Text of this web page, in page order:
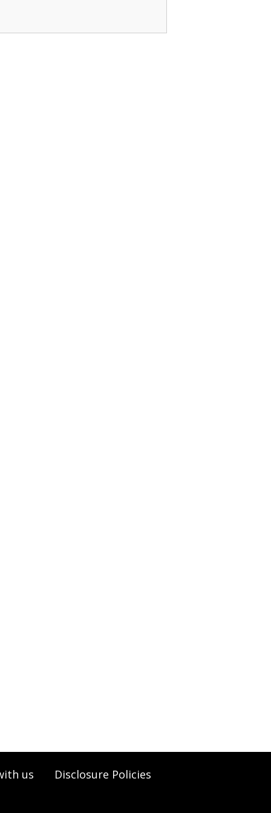
us
Disclosure Policies